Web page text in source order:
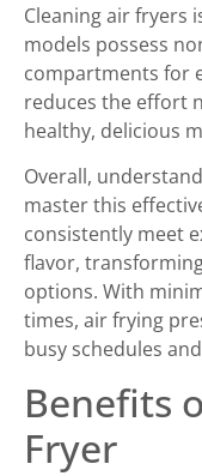
Cleaning air fryers
models possess
compartments for
reduces the effort
healthy, delicious
Overall,
master this
consistently meet
flavor,
options. With
times, air frying
busy schedules
Benefits
Fryer